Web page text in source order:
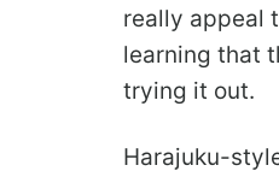
really appeal
learning that
trying it out.
Harajuku-